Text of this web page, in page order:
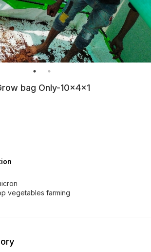
bag Only-10x4x1
vegetables farming